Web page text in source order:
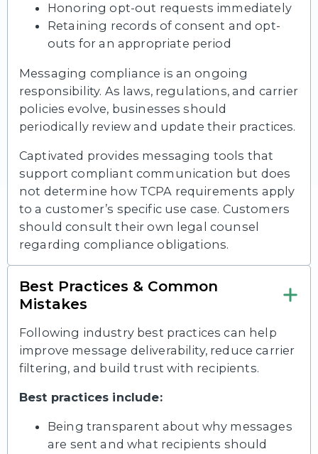
Honoring opt-out requests immediately
Retaining records of consent and opt-
outs for an appropriate period
Messaging compliance is an ongoing
responsibility. As laws, regulations, and carrier
policies evolve, businesses should
periodically review and update their practices.
Captivated provides messaging tools that
support compliant communication but does
not determine how TCPA requirements apply
to a customer’s specific use case. Customers
should consult their own legal counsel
regarding compliance obligations.
Best Practices & Common
Mistakes
Following industry best practices can help
improve message deliverability, reduce carrier
filtering, and build trust with recipients.
Best practices include:
Being transparent about why messages
are sent and what recipients should